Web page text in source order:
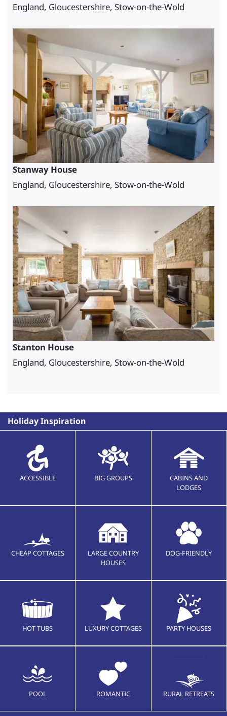
England, Gloucestershire, Stow-on-the-Wold
Stanway House
England, Gloucestershire, Stow-on-the-Wold
Stanton House
England, Gloucestershire, Stow-on-the-Wold
Holiday Inspiration
ACCESSIBLE BIG GROUPS
CABINS AND
LODGES
CHEAP COTTAGES
LARGE COUNTRY
HOUSES
DOG-FRIENDLY
HOT TUBS LUXURY COTTAGES PARTY HOUSES
POOL ROMANTIC RURAL RETREATS